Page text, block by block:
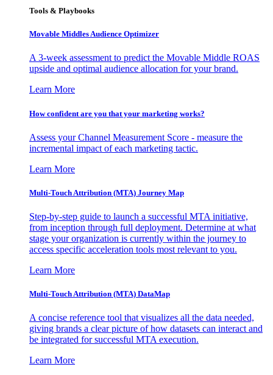
Tools & Playbooks
Movable Middles Audience Optimizer
A 3-week assessment to predict the Movable Middle ROAS
upside and optimal audience allocation for your brand.
Learn More
How confident are you that your marketing works?
Assess your Channel Measurement Score - measure the
incremental impact of each marketing tactic.
Learn More
Multi-Touch Attribution (MTA) Journey Map
Step-by-step guide to launch a successful MTA initiative,
from inception through full deployment. Determine at what
stage your organization is currently within the journey to
access specific acceleration tools most relevant to you.
Learn More
Multi-Touch Attribution (MTA) DataMap
A concise reference tool that visualizes all the data needed,
giving brands a clear picture of how datasets can interact and
be integrated for successful MTA execution.
Learn More